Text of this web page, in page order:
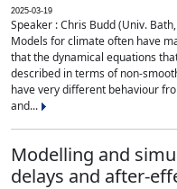
2025-03-19
Speaker : Chris Budd (Univ. Bath,
Models for climate often have
that the dynamical equations
described in terms of non-
have very different behaviour
and...
Modelling and
delays and after-